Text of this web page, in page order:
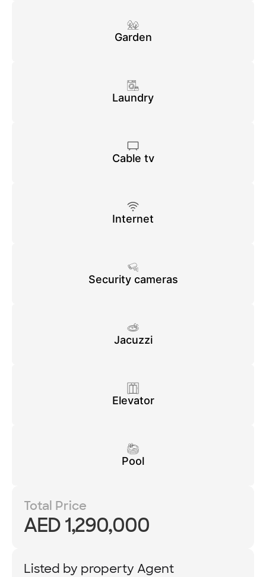
Garden
Laundry
Cable tv
Internet
Security cameras
Jacuzzi
Elevator
Pool
Total Price
AED 1,290,000
Listed by property Agent